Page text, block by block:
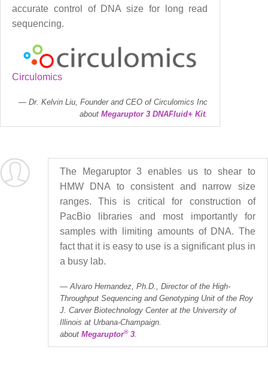
accurate control of DNA size for long read
sequencing.
Circulomics
Dr. Kelvin Liu, Founder and CEO of Circulomics Inc
aboutMegaruptor 3 DNAFluid+ Kit.
The Megaruptor 3 enables us to shear to
HMW DNA to consistent and narrow size
ranges. This is critical for construction of
PacBio libraries and most importantly for
samples with limiting amounts of DNA. The
fact that it is easy to use is a significant plus in
a busy lab.
Alvaro Hernandez, Ph.D., Director of the High-
Throughput Sequencing and Genotyping Unit of the Roy
J. Carver Biotechnology Center at the University of
Illinois at Urbana-Champaign.
about Megaruptor®3.